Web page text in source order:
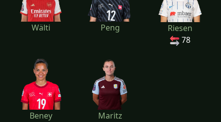
Wälti Peng
Riesen
78
Beney Maritz